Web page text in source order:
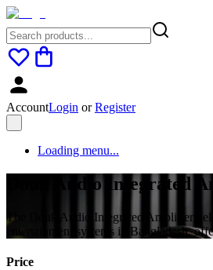
AccountLogin orRegister
Loading menu...
Douk Audio Integrated
The Douk Audio Integrated Amplifier
entertainment systems in Bangladesh,
Price